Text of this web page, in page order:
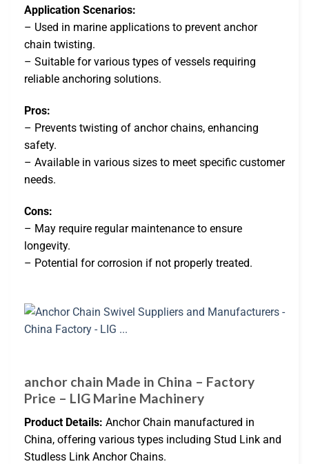
Application Scenarios:
– Used in marine applications to prevent anchor
chain twisting.
– Suitable for various types of vessels requiring
reliable anchoring solutions.
Pros:
– Prevents twisting of anchor chains, enhancing
safety.
– Available in various sizes to meet specific customer
needs.
Cons:
– May require regular maintenance to ensure
longevity.
– Potential for corrosion if not properly treated.
anchor chain Made in China – Factory
Price – LIG Marine Machinery
Product Details: Anchor Chain manufactured in
China, offering various types including Stud Link and
Studless Link Anchor Chains.